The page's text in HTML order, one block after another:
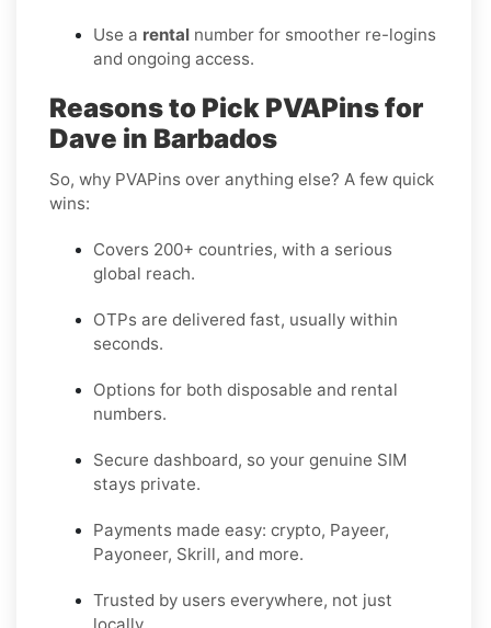
Use a rental number for smoother re-logins
and ongoing access.
Reasons to Pick PVAPins for
Dave in Barbados
So, why PVAPins over anything else? A few quick
wins:
Covers 200+ countries, with a serious
global reach.
OTPs are delivered fast, usually within
seconds.
Options for both disposable and rental
numbers.
Secure dashboard, so your genuine SIM
stays private.
Payments made easy: crypto, Payeer,
Payoneer, Skrill, and more.
Trusted by users everywhere, not just